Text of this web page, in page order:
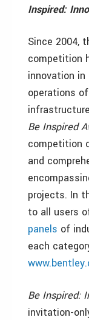
Inspired:
Since 2004,
competition
innovation
operations
Be Inspired
competition
and
projects. In
to all users
panels of
each
Be Inspired:
invitation-